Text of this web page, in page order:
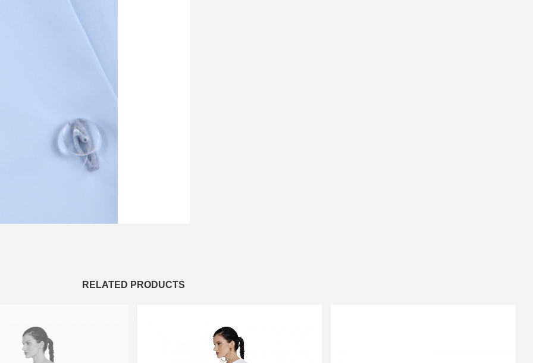
RELATED PRODUCTS